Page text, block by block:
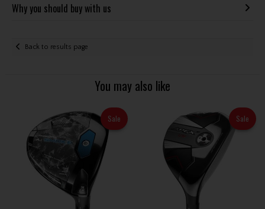
Why you should buy with us
Back to results page
You may also like
Sale Sale